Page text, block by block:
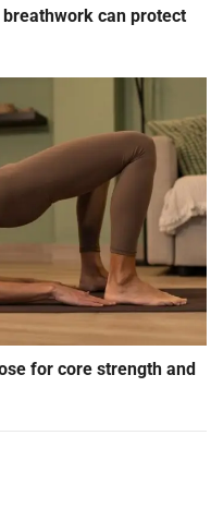
can protect
for core strength and